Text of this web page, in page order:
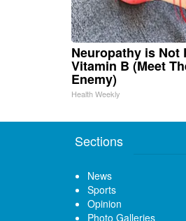
Neuropathy is Not
Vitamin B (Meet
Enemy)
Health Weekly
Sections
News
Sports
Opinion
Photo Galleries